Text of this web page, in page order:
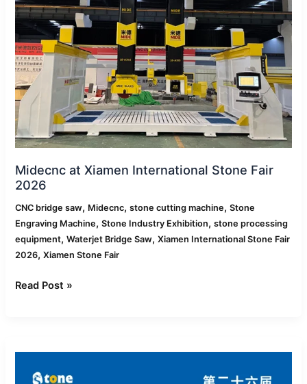
Midecnc at Xiamen International Stone Fair
2026
CNC bridge saw, Midecnc,stone cutting machine,Stone
Engraving Machine,Stone Industry Exhibition,stone processing
equipment,Waterjet Bridge Saw,Xiamen International Stone Fair
2026,Xiamen Stone Fair
Stone
2026
Read Post »
Stone